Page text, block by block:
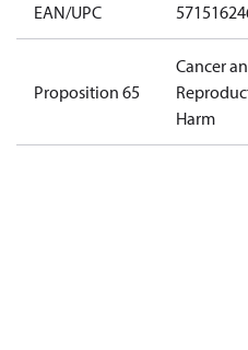
EAN/UPC
Proposition 65
Cancer
Harm